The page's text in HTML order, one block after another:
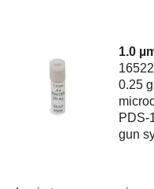
1.0
0.25
PDS-
gun